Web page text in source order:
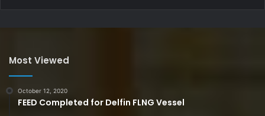
Most Viewed
October 12, 2020
FEED Completed for Delfin FLNG Vessel